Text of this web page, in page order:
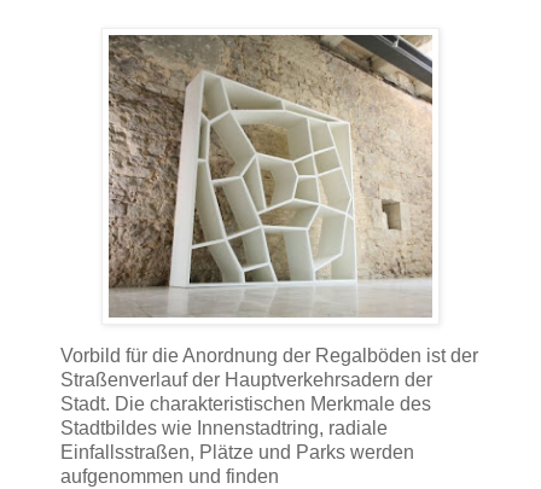
Vorbild für die Anordnung der Regalböden ist der
Straßenverlauf der Hauptverkehrsadern der
Stadt. Die charakteristischen Merkmale des
Stadtbildes wie Innenstadtring, radiale
Einfallsstraßen, Plätze und Parks werden
aufgenommen und finden